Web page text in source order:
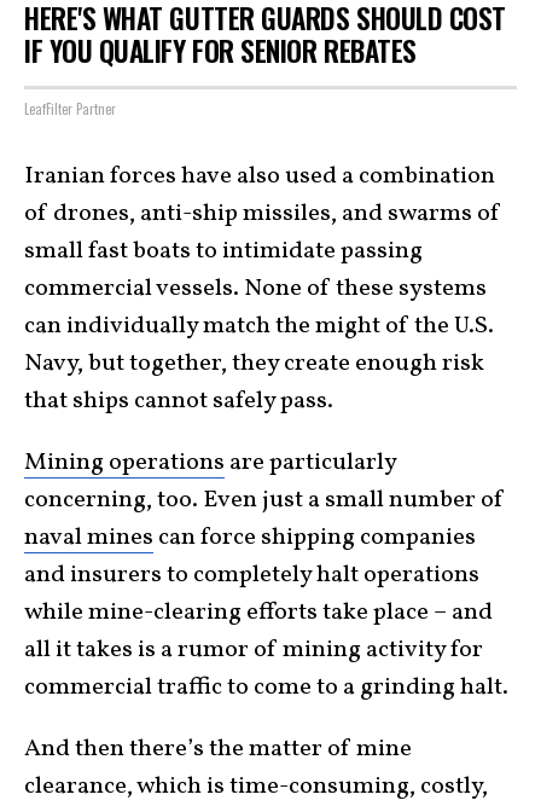
HERE'S WHAT GUTTER GUARDS SHOULD COST
IF YOU QUALIFY FOR SENIOR REBATES
LeafFilter Partner
Iranian forces have also used a combination
of drones, anti-ship missiles, and swarms of
small fast boats to intimidate passing
commercial vessels. None of these systems
can individually match the might of the U.S.
Navy, but together, they create enough risk
that ships cannot safely pass.
Mining operations are particularly
concerning, too. Even just a small number of
naval mines can force shipping companies
and insurers to completely halt operations
while mine-clearing efforts take place – and
all it takes is a rumor of mining activity for
commercial traffic to come to a grinding halt.
And then there’s the matter of mine
clearance, which is time-consuming, costly,